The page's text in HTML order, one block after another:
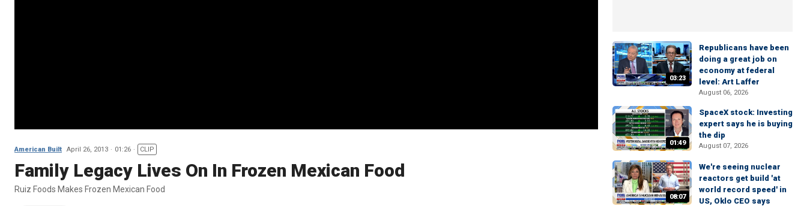
American Built April 26, 2013 01:26 CLIP
Family Legacy Lives On In Frozen Mexican Food
Ruiz Foods Makes Frozen Mexican Food
03:23
Republicans have been
doing a great job on
economy at federal
level: Art Laffer
August 06, 2026
01:49
SpaceX stock: Investing
expert says he is buying
the dip
August 07, 2026
08:07
We're seeing nuclear
reactors get build 'at
world record speed' in
US, Oklo CEO says